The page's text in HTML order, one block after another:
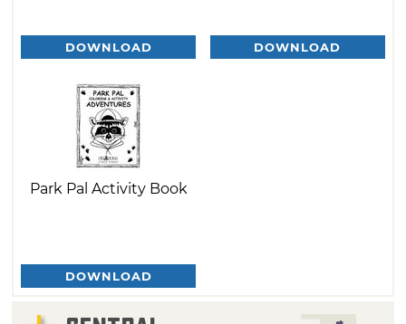
DOWNLOAD DOWNLOAD
Park Pal Activity Book
DOWNLOAD